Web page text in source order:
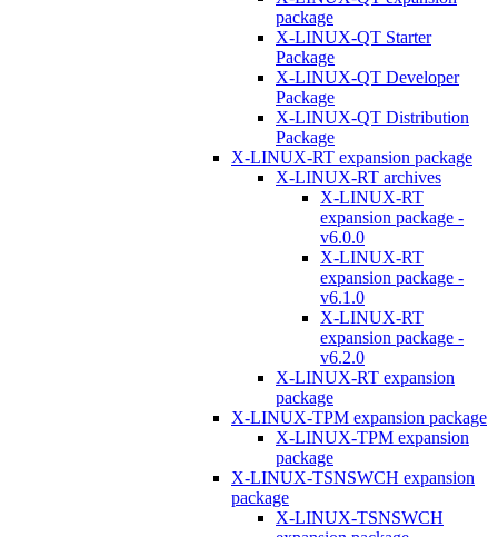
package
X-LINUX-QT Starter
Package
X-LINUX-QT Developer
Package
X-LINUX-QT Distribution
Package
X-LINUX-RT expansion package
X-LINUX-RT archives
X-LINUX-RT
expansion package -
v6.0.0
X-LINUX-RT
expansion package -
v6.1.0
X-LINUX-RT
expansion package -
v6.2.0
X-LINUX-RT expansion
package
X-LINUX-TPM expansion package
X-LINUX-TPM expansion
package
X-LINUX-TSNSWCH expansion
package
X-LINUX-TSNSWCH